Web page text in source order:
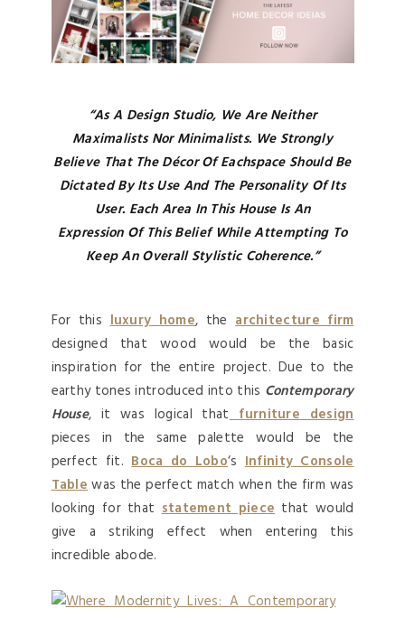
“As A Design Studio, We Are Neither
Maximalists Nor Minimalists. We Strongly
Believe That The Décor Of EachSpace Should Be
Dictated By Its Use And The Personality Of Its
User. Each Area In This House Is An
ExpressionOf This Belief While Attempting To
Keep An Overall Stylistic Coherence.”
For thisluxury home, thearchitecture firm
designed that wood would be the basic
inspiration for the entire project. Due to the
earthy tones introduced into this Contemporary
House, it was logical thatfurniture design
pieces in the same palette would be the
perfect fit.Boca do Lobo‘sInfinity Console
Tablewas the perfect match when the firm was
looking for thatstatement piecethat would
give a striking effect when entering this
incredible abode.